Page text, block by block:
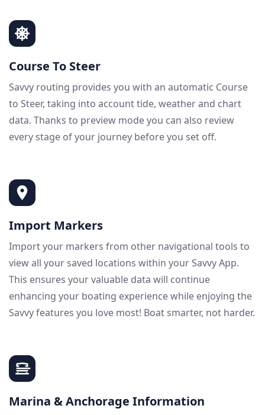
Course To Steer
Savvy routing provides you with an automatic Course
to Steer, taking into account tide, weather and chart
data. Thanks to preview mode you can also review
every stage of your journey before you set off.
Import Markers
Import your markers from other navigational tools to
view all your saved locations within your Savvy App.
This ensures your valuable data will continue
enhancing your boating experience while enjoying the
Savvy features you love most! Boat smarter, not harder.
Marina & Anchorage Information